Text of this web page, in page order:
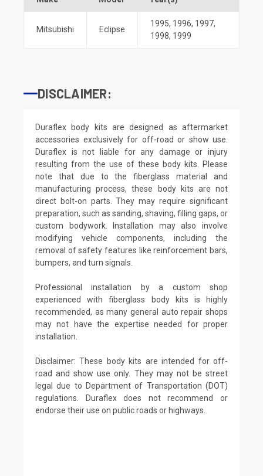
Mitsubishi Eclipse
1995, 1996, 1997,
1998, 1999
DISCLAIMER:
Duraflex body kits are designed as aftermarket
accessories exclusively for off-road or show use.
Duraflex is not liable for any damage or injury
resulting from the use of these body kits. Please
note that due to the fiberglass material and
manufacturing process, these body kits are not
direct bolt-on parts. They may require significant
preparation, such as sanding, shaving, filling gaps, or
custom bodywork. Installation may also involve
modifying vehicle components, including the
removal of safety features like reinforcement bars,
bumpers, and turn signals.
Professional installation by a custom shop
experienced with fiberglass body kits is highly
recommended, as many general auto repair shops
may not have the expertise needed for proper
installation.
Disclaimer: These body kits are intended for off-
road and show use only. They may not be street
legal due to Department of Transportation (DOT)
regulations. Duraflex does not recommend or
endorse their use on public roads or highways.